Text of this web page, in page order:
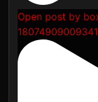
Open post by